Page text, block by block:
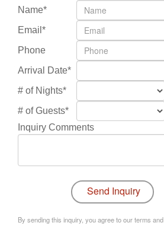
Name*
Email*
Phone
Arrival Date*
# of Nights*
# of Guests*
Inquiry Comments
By sending this inquiry, you agree to our terms and